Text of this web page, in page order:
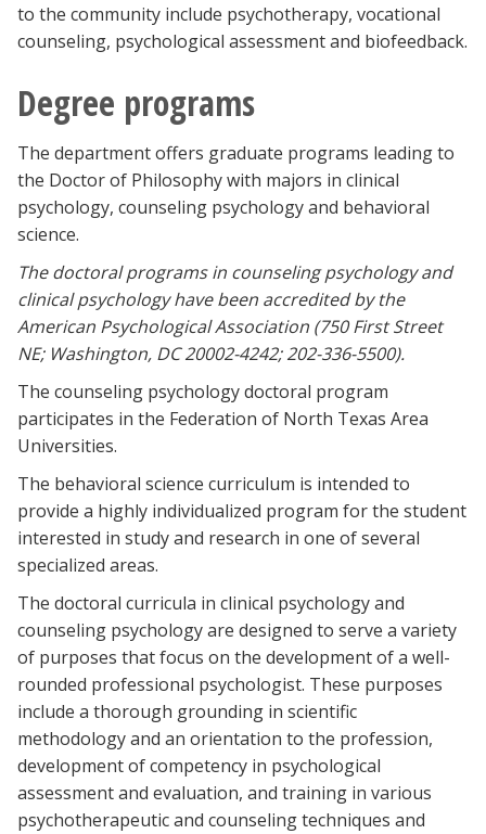
to the community include psychotherapy, vocational
counseling, psychological assessment and biofeedback.
Degree programs
The department offers graduate programs leading to
the Doctor of Philosophy with majors in clinical
psychology, counseling psychology and behavioral
science.
The doctoral programs in counseling psychology and
clinical psychology have been accredited by the
American Psychological Association (750 First Street
NE; Washington, DC 20002-4242; 202-336-5500).
The counseling psychology doctoral program
participates in the Federation of North Texas Area
Universities.
The behavioral science curriculum is intended to
provide a highly individualized program for the student
interested in study and research in one of several
specialized areas.
The doctoral curricula in clinical psychology and
counseling psychology are designed to serve a variety
of purposes that focus on the development of a well-
rounded professional psychologist. These purposes
include a thorough grounding in scientific
methodology and an orientation to the profession,
development of competency in psychological
assessment and evaluation, and training in various
psychotherapeutic and counseling techniques and